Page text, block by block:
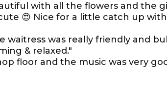
with all the flowers and the
😍 Nice for a little catch up
waitress was really friendly and
& relaxed."
floor and the music was very